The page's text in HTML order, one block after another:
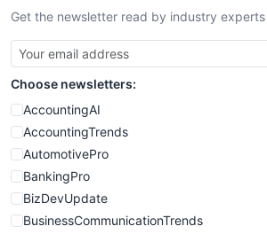
Get the newsletter read by industry experts
Choose newsletters:
AccountingAI
AccountingTrends
AutomotivePro
BankingPro
BizDevUpdate
BusinessCommunicationTrends